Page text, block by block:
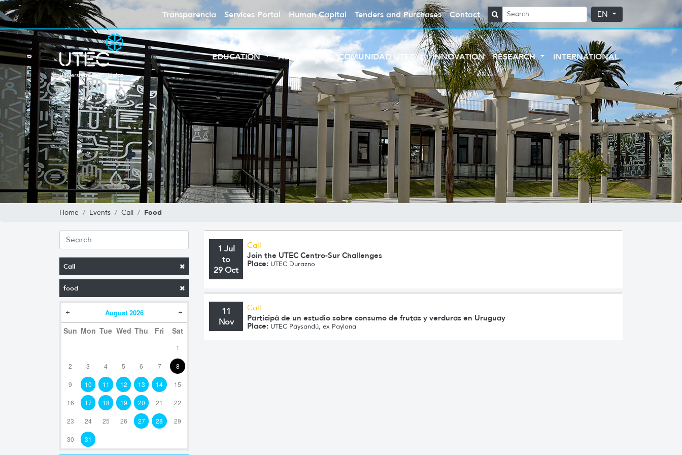
Transparencia Services Portal Human Capital Tenders and Purchases Contact EN
EDUCATION ABOUT UTEC COMUNIDAD UTEC INNOVATION RESEARCH INTERNATIONAL
Home Events Call Food
Call
food
August 2026
Sun Mon Tue Wed Thu Fri Sat
1
2 3 4 5 6 7 8
9 10 11 12 13 14 15
16 17 18 19 20 21 22
23 24 25 26 27 28 29
30 31
1 Jul
to
29 Oct
Call
Join the UTEC Centro-Sur Challenges
Place: UTEC Durazno
11
Nov
Call
Participá de un estudio sobre consumo de frutas y verduras en Uruguay
Place: UTEC Paysandú, ex Paylana